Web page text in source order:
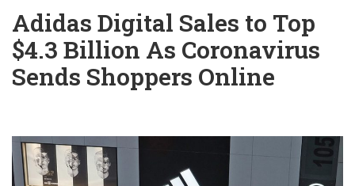
Adidas Digital Sales to Top
$4.3 Billion As Coronavirus
Sends Shoppers Online